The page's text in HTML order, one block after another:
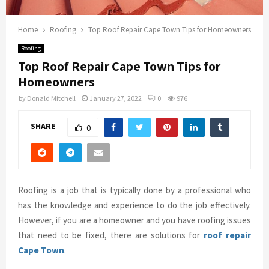
Home Roofing Top Roof Repair Cape Town Tips for Homeowners
Roofing
Top Roof Repair Cape Town Tips for
Homeowners
by Donald Mitchell January 27, 2022 0 976
SHARE 0
Roofing is a job that is typically done by a professional who
has the knowledge and experience to do the job effectively.
However, if you are a homeowner and you have roofing issues
that need to be fixed, there are solutions for roof repair
Cape Town.